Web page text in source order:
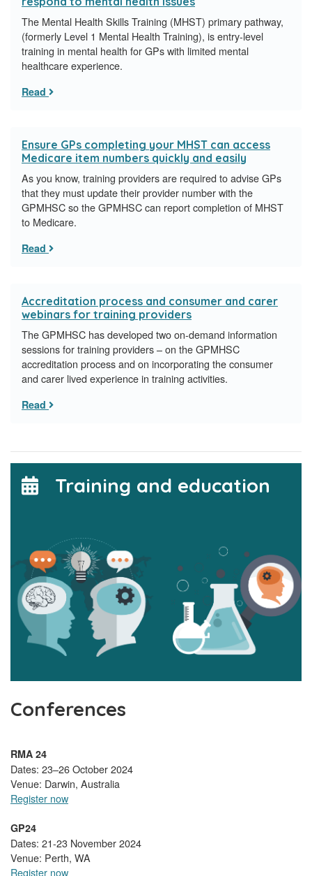
The Mental Health Skills Training (MHST) primary pathway,
(formerly Level 1 Mental Health Training), is entry-level
training in mental health for GPs with limited mental
healthcare experience.
Read
Ensure GPs completing your MHST can access
Medicare item numbers quickly and easily
As you know, training providers are required to advise GPs
that they must update their provider number with the
GPMHSC so the GPMHSC can report completion of MHST
to Medicare.
Read
Accreditation process and consumer and carer
webinars for training providers
The GPMHSC has developed two on-demand information
sessions for training providers – on the GPMHSC
accreditation process and on incorporating the consumer
and carer lived experience in training activities.
Read
Training and education
Conferences
RMA 24
Dates: 23–26 October 2024
Venue: Darwin, Australia
Register now
GP24
Dates: 21-23 November 2024
Venue: Perth, WA
Register now